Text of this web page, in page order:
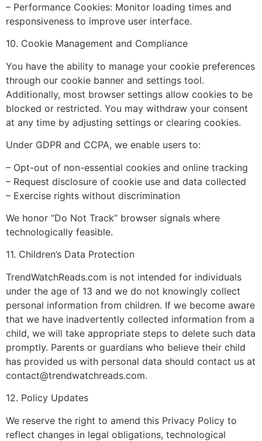
– Performance Cookies: Monitor loading times and
responsiveness to improve user interface.
10. Cookie Management and Compliance
You have the ability to manage your cookie preferences
through our cookie banner and settings tool.
Additionally, most browser settings allow cookies to be
blocked or restricted. You may withdraw your consent
at any time by adjusting settings or clearing cookies.
Under GDPR and CCPA, we enable users to:
– Opt-out of non-essential cookies and online tracking
– Request disclosure of cookie use and data collected
– Exercise rights without discrimination
We honor “Do Not Track” browser signals where
technologically feasible.
11. Children’s Data Protection
TrendWatchReads.com is not intended for individuals
under the age of 13 and we do not knowingly collect
personal information from children. If we become aware
that we have inadvertently collected information from a
child, we will take appropriate steps to delete such data
promptly. Parents or guardians who believe their child
has provided us with personal data should contact us at
contact@trendwatchreads.com.
12. Policy Updates
We reserve the right to amend this Privacy Policy to
reflect changes in legal obligations, technological